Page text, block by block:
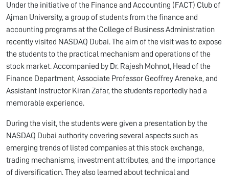
Under the initiative of the Finance and Accounting (FACT) Club of
Ajman University, a group of students from the finance and
accounting programs at the College of Business Administration
recently visited NASDAQ Dubai. The aim of the visit was to expose
the students to the practical mechanism and operations of the
stock market. Accompanied by Dr. Rajesh Mohnot, Head of the
Finance Department, Associate Professor Geoffrey Areneke, and
Assistant Instructor Kiran Zafar, the students reportedly had a
memorable experience.
During the visit, the students were given a presentation by the
NASDAQ Dubai authority covering several aspects such as
emerging trends of listed companies at this stock exchange,
trading mechanisms, investment attributes, and the importance
of diversification. They also learned about technical and